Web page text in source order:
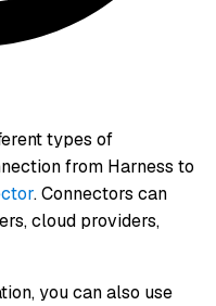
types of
from Harness to
. Connectors can
cloud providers,
you can also use